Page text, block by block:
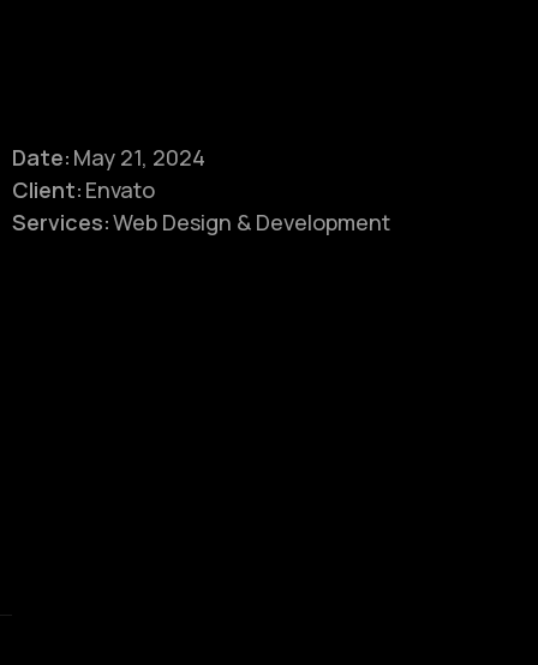
Date: May 21, 2024
Client: Envato
Services:Web Design & Development